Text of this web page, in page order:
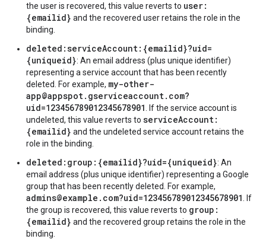
the user is recovered, this value reverts to user:
{emailid} and the recovered user retains the role in the
binding.
deleted:serviceAccount:{emailid}?uid=
{uniqueid}: An email address (plus unique identifier)
representing a service account that has been recently
deleted. For example, my-other-
app@appspot.gserviceaccount.com?
uid=123456789012345678901
. If the service account is
undeleted, this value reverts to serviceAccount:
{emailid} and the undeleted service account retains the
role in the binding.
deleted:group:{emailid}?uid={uniqueid}: An
email address (plus unique identifier) representing a Google
group that has been recently deleted. For example,
admins@example.com?uid=123456789012345678901
. If
the group is recovered, this value reverts to group:
{emailid} and the recovered group retains the role in the
binding.